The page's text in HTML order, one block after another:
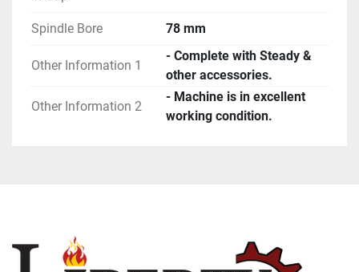
Spindle Bore 78 mm
Other Information 1
- Complete with Steady &
other accessories.
Other Information 2
- Machine is in excellent
working condition.